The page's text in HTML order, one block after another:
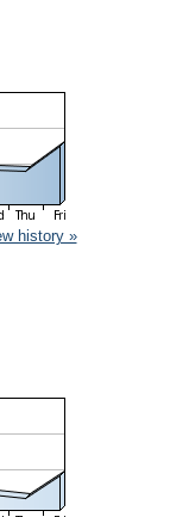
history »